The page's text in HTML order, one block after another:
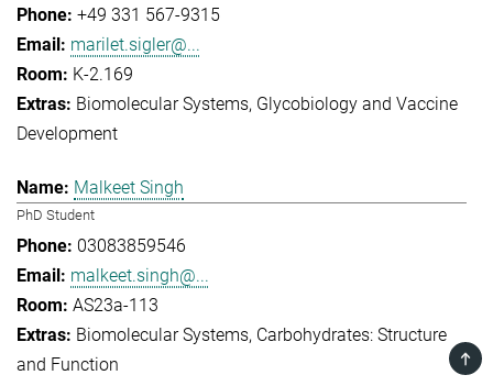
+49 331 567-9315
marilet.sigler@...
K-2.169
Biomolecular Systems Glycobiology and Vaccine
Development
Malkeet Singh
PhD Student
03083859546
malkeet.singh@...
AS23a-113
Biomolecular Systems Carbohydrates: Structure
and Function
TOP